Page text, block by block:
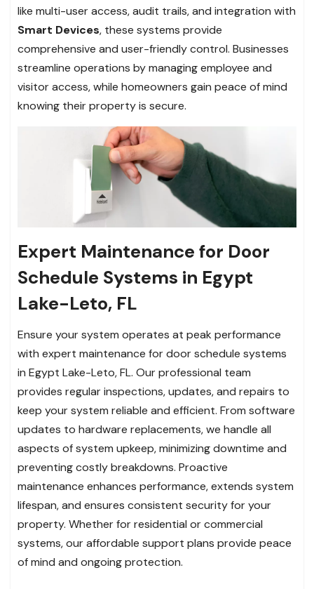
like multi-user access, audit trails, and integration with
Smart Devices, these systems provide
comprehensive and user-friendly control. Businesses
streamline operations by managing employee and
visitor access, while homeowners gain peace of mind
knowing their property is secure.
Expert Maintenance for Door
Schedule Systems in Egypt
Lake-Leto, FL
Ensure your system operates at peak performance
with expert maintenance for door schedule systems
in Egypt Lake-Leto, FL. Our professional team
provides regular inspections, updates, and repairs to
keep your system reliable and efficient. From software
updates to hardware replacements, we handle all
aspects of system upkeep, minimizing downtime and
preventing costly breakdowns. Proactive
maintenance enhances performance, extends system
lifespan, and ensures consistent security for your
property. Whether for residential or commercial
systems, our affordable support plans provide peace
of mind and ongoing protection.